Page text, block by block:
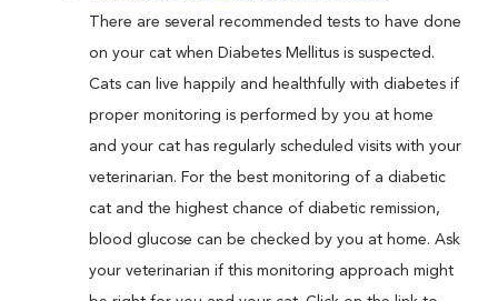
There are several recommended tests to have done
on your cat when Diabetes Mellitus is suspected.
Cats can live happily and healthfully with diabetes if
proper monitoring is performed by you at home
and your cat has regularly scheduled visits with your
veterinarian. For the best monitoring of a diabetic
cat and the highest chance of diabetic remission,
blood glucose can be checked by you at home. Ask
your veterinarian if this monitoring approach might